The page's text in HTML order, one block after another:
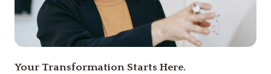
Your Transformation Starts Here.